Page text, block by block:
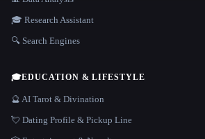
🎓 Research Assistant
🔍 Search Engines
🎓EDUCATION & LIFESTYLE
🔮 AI Tarot & Divination
💘 Dating Profile & Pickup Line